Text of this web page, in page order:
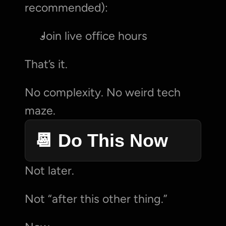
recommended):
Join live office hours
That’s it.
No complexity. No weird tech
maze.
📆 Do This Now
Not later.
Not “after this other thing.”